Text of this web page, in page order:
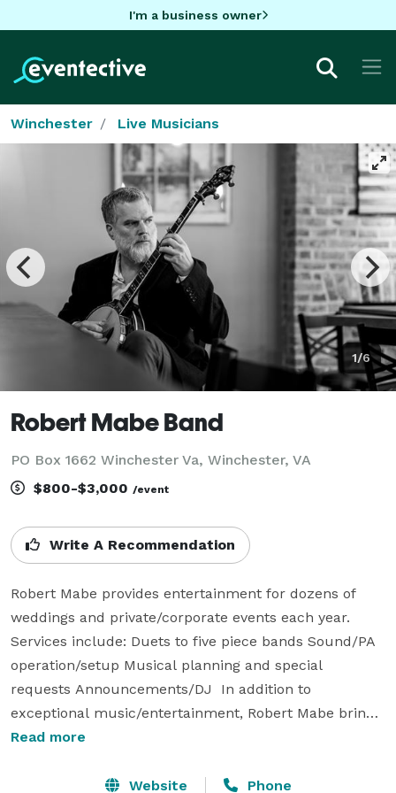
I'm a business owner
Winchester Live Musicians
1/6
Robert Mabe Band
PO Box 1662 Winchester Va, Winchester, VA
$800-$3,000 /event
Write A Recommendation
Robert Mabe provides entertainment for dozens of
weddings and private/corporate events each year.
Services include: Duets to five piece bands Sound/PA
operation/setup Musical planning and special
requests Announcements/DJ  In addition to
exceptional music/entertainment, Robert Mabe brings
experience and service that is unmatched. Please take
very happy for selecting The Robert Mabe Band and
Read more
Website Phone